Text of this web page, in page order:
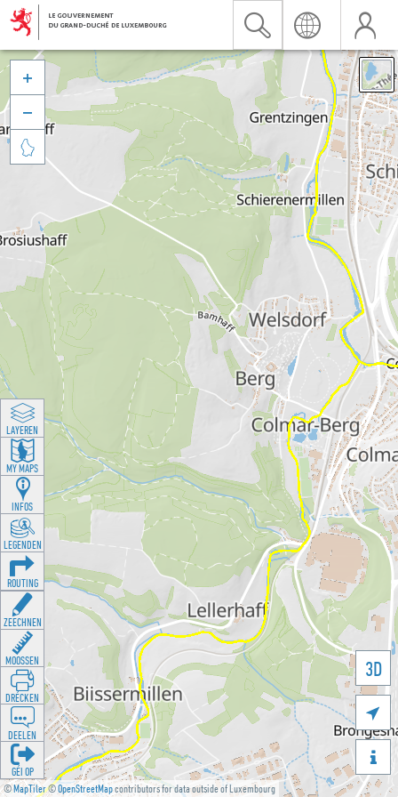
©MapTiler©OpenStreetMapcontributors for data outside of Luxembourg
3D





LAYEREN
MY MAPS
INFOS
LEGENDEN
ROUTING
ZEECHNEN
MOOSSEN
DRÉCKEN
DEELEN
GÉI OP